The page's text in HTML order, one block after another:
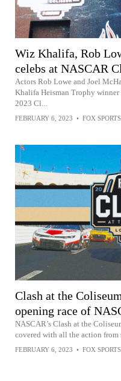
Wiz Khalifa, Rob
celebs at NASCAR
Actors Rob Lowe and Joel
Khalifa Heisman Trophy
2023 Cl...
FEBRUARY 6, 2023 • FOX SPORTS
Clash at the
opening race of
NASCAR’s Clash at the
covered with all the action from
FEBRUARY 6, 2023 • FOX SPORTS